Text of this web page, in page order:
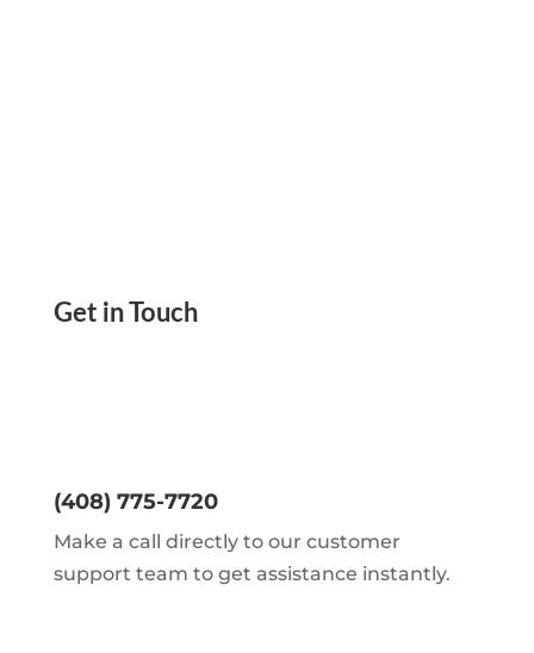
Get in Touch
(408) 775-7720
Make a call directly to our customer
support team to get assistance instantly.